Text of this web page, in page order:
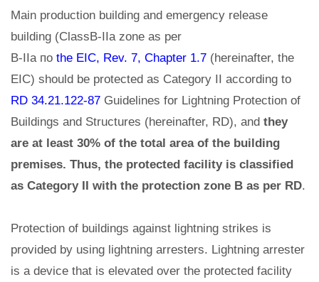
Main production building and emergency release
building (ClassB-IIa zone as per
В-IIа по the EIC, Rev. 7, Chapter 1.7 (hereinafter, the
EIC) should be protected as Category II according to
RD 34.21.122-87 Guidelines for Lightning Protection of
Buildings and Structures (hereinafter, RD), and they
are at least 30% of the total area of the building
premises. Thus, the protected facility is classified
as Category II with the protection zone B as per RD.
Protection of buildings against lightning strikes is
provided by using lightning arresters. Lightning arrester
is a device that is elevated over the protected facility